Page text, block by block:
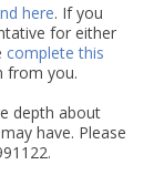
here. If you
for either
complete this
from you.
depth about
have. Please